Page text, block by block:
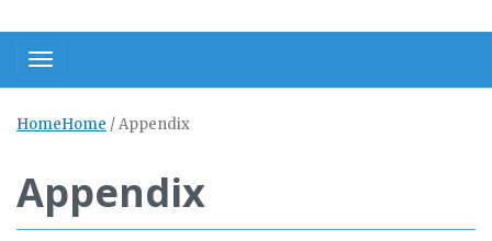
Toggle navigation
HomeHome /Appendix
Appendix